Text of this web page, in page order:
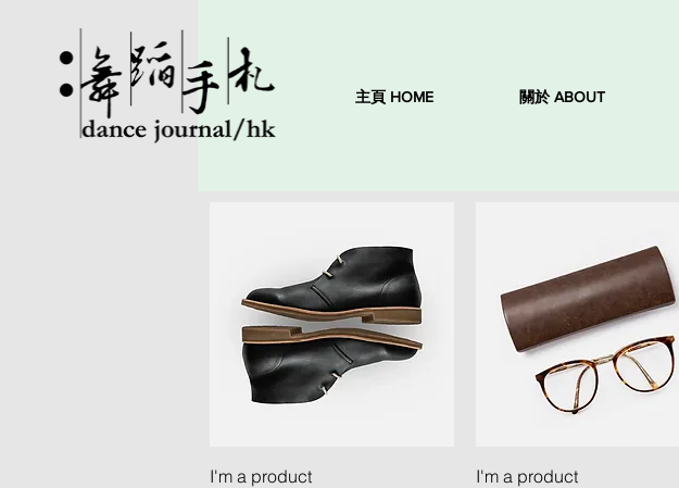
主頁 HOME 關於 ABOUT
Quick View
I'm a product
Quick View
I'm a product